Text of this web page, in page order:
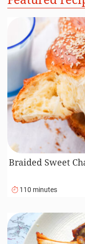
Recipe
Appetiser
72
Bread
20
Condiment
1
Dessert
Homemade Ingredients
Noodle, Pasta, Pastry
19
Street Food
Featured